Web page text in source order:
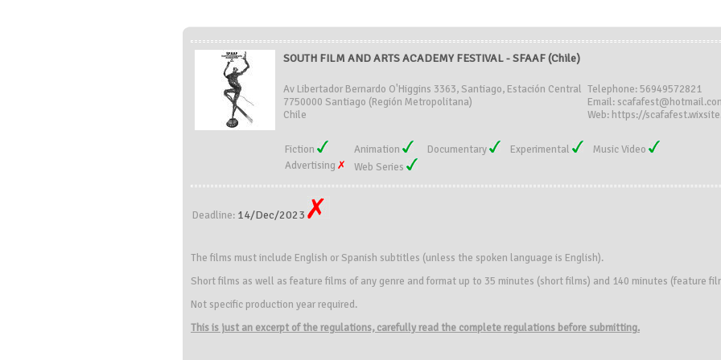
SOUTH FILM AND ARTS ACADEMY FESTIVAL - SFAAF (Chile)
Av Libertador Bernardo O'Higgins 3363, Santiago, Estación Central
7750000 Santiago (Región Metropolitana)
Chile
Telephone: 56949572821
Email:
Web: https://
Fiction Animation Documentary Experimental
Music Video
Advertising
Web Series
Deadline: 14/Dec/2023
The films must include English or Spanish subtitles (unless the spoken language is English).
Short films as well as feature films of any genre and format up to 35 minutes (short films) and 140 minutes (feature
Not specific production year required.
This is just an excerpt of the regulations, carefully read the complete regulations before submitting.